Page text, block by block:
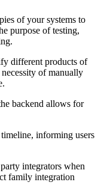
of your systems to
purpose of testing,
different products of
of manually
backend allows for
informing users
integrators when
family integration